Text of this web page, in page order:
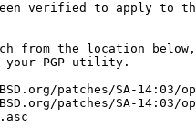
verified to apply to
from the location
your PGP utility.
patches/SA-14:03/
patches/SA-14:03/